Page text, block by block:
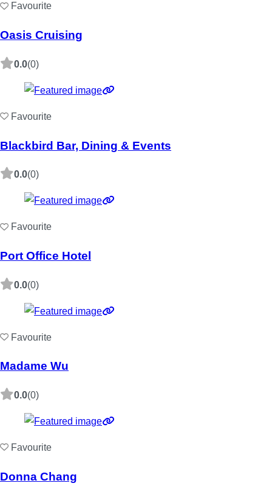
Favourite
Oasis Cruising
0.0(0)
Favourite
Blackbird Bar, Dining & Events
0.0(0)
Favourite
Port Office Hotel
0.0(0)
Favourite
Madame Wu
0.0(0)
Favourite
Donna Chang